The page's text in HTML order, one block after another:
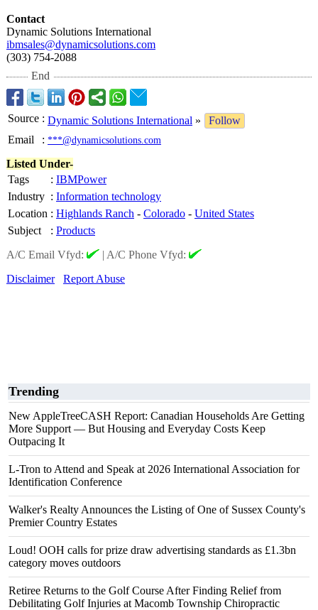
Contact
Dynamic Solutions International
ibmsales@dynamicsolutions.com
(303) 754-2088
End
Source : Dynamic Solutions International »
Follow
Email
: ***@dynamicsolutions.com
Listed Under-
Tags
: IBMPower
Industry : Information technology
Location : Highlands Ranch - Colorado - United States
Subject
: Products
A/C Email Vfyd:
| A/C Phone Vfyd:
Disclaimer
Report Abuse
Trending
New AppleTreeCASH Report: Canadian Households Are Getting
More Support — But Housing and Everyday Costs Keep
Outpacing It
L-Tron to Attend and Speak at 2026 International Association for
Identification Conference
Walker's Realty Announces the Listing of One of Sussex County's
Premier Country Estates
Loud! OOH calls for prize draw advertising standards as £1.3bn
category moves outdoors
Retiree Returns to the Golf Course After Finding Relief from
Debilitating Golf Injuries at Macomb Township Chiropractic